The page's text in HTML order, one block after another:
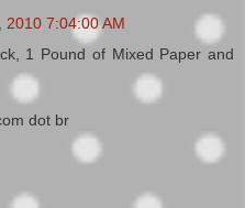
2010 7:04:00 AM
1 Pound of Mixed Paper and
dot br